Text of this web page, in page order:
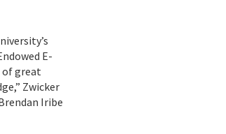
E-
of great
Zwicker
Iribe